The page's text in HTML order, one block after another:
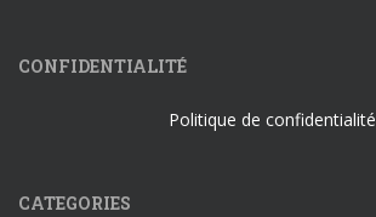
CONFIDENTIALITÉ
Politique de confidentialité
CATEGORIES